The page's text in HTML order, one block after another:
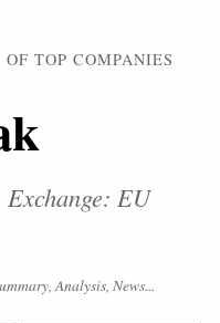
TOP COMPANIES
EU
Analysis, News...